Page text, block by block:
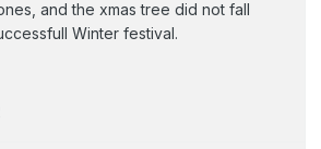
and the xmas tree did not fall
Winter festival.